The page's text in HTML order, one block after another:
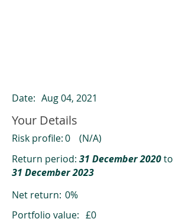
Date: Aug 04, 2021
Your Details
Risk profile:0
(N/A)
Return period: 31 December 2020to
31 December 2023
Net return: 0%
Portfolio value: £0